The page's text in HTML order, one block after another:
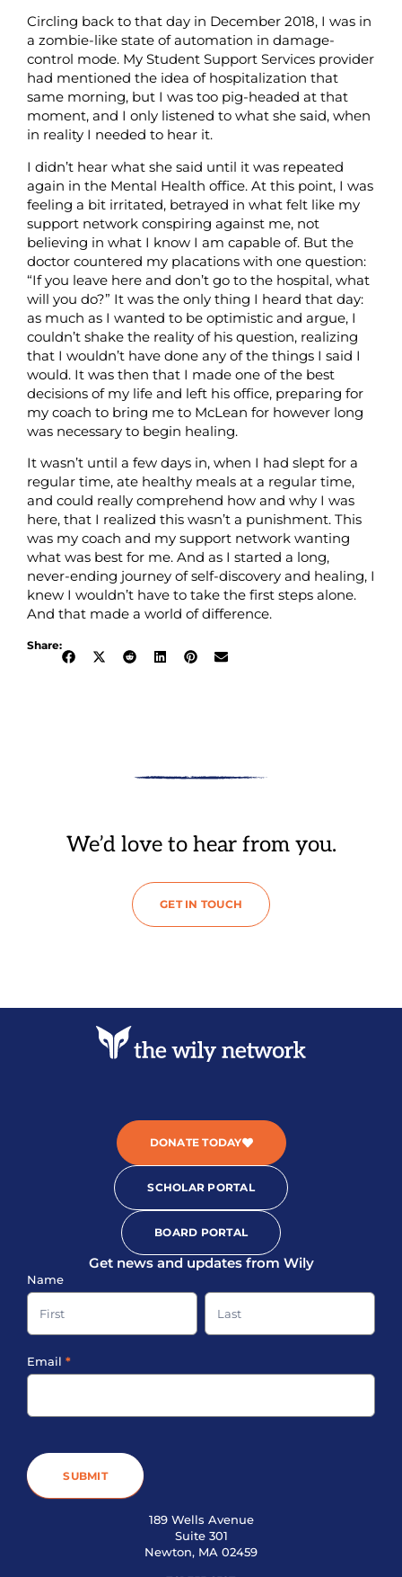
Circling back to that day in December 2018, I was in
a zombie-like state of automation in damage-
control mode. My Student Support Services provider
had mentioned the idea of hospitalization that
same morning, but I was too pig-headed at that
moment, and I only listened to what she said, when
in reality I needed to hear it.
I didn’t hear what she said until it was repeated
again in the Mental Health office. At this point, I was
feeling a bit irritated, betrayed in what felt like my
support network conspiring against me, not
believing in what I know I am capable of. But the
doctor countered my placations with one question:
“If you leave here and don’t go to the hospital, what
will you do?” It was the only thing I heard that day:
as much as I wanted to be optimistic and argue, I
couldn’t shake the reality of his question, realizing
that I wouldn’t have done any of the things I said I
would. It was then that I made one of the best
decisions of my life and left his office, preparing for
my coach to bring me to McLean for however long
was necessary to begin healing.
It wasn’t until a few days in, when I had slept for a
regular time, ate healthy meals at a regular time,
and could really comprehend how and why I was
here, that I realized this wasn’t a punishment. This
was my coach and my support network wanting
what was best for me. And as I started a long,
never-ending journey of self-discovery and healing, I
knew I wouldn’t have to take the first steps alone.
And that made a world of difference.
Share:
We’d love to hear from you.
GET IN TOUCH
DONATE TODAY
SCHOLAR PORTAL
BOARD PORTAL
Get news and updates from Wily
Sign-
up
Footer
Name
Name
Name
Email *
SUBMIT
189 Wells Avenue
Suite 301
Newton, MA 02459